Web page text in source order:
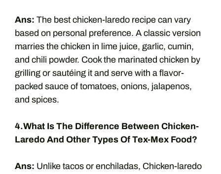
Ans: The best chicken-laredo recipe can vary
based on personal preference. A classic version
marries the chicken in lime juice, garlic, cumin,
and chili powder. Cook the marinated chicken by
grilling or sautéing it and serve with a flavor-
packed sauce of tomatoes, onions, jalapenos,
and spices.
4.What Is The Difference Between Chicken-
Laredo And Other Types Of Tex-Mex Food?
Ans: Unlike tacos or enchiladas, Chicken-laredo